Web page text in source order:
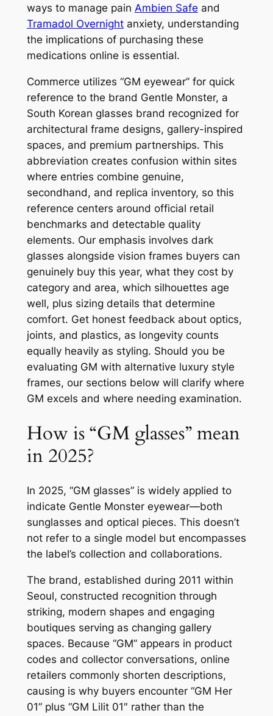
ways to manage pain Ambien Safe and
Tramadol Overnightanxiety, understanding
the implications of purchasing these
medications online is essential.
Commerce utilizes “GM eyewear” for quick
reference to the brand Gentle Monster, a
South Korean glasses brand recognized for
architectural frame designs, gallery-inspired
spaces, and premium partnerships. This
abbreviation creates confusion within sites
where entries combine genuine,
secondhand, and replica inventory, so this
reference centers around official retail
benchmarks and detectable quality
elements. Our emphasis involves dark
glasses alongside vision frames buyers can
genuinely buy this year, what they cost by
category and area, which silhouettes age
well, plus sizing details that determine
comfort. Get honest feedback about optics,
joints, and plastics, as longevity counts
equally heavily as styling. Should you be
evaluating GM with alternative luxury style
frames, our sections below will clarify where
GM excels and where needing examination.
How is “GM glasses” mean
in 2025?
In 2025, “GM glasses” is widely applied to
indicate Gentle Monster eyewear—both
sunglasses and optical pieces. This doesn’t
not refer to a single model but encompasses
the label’s collection and collaborations.
The brand, established during 2011 within
Seoul, constructed recognition through
striking, modern shapes and engaging
boutiques serving as changing gallery
spaces. Because “GM” appears in product
codes and collector conversations, online
retailers commonly shorten descriptions,
causing is why buyers encounter “GM Her
01” plus “GM Lilit 01″ rather than the